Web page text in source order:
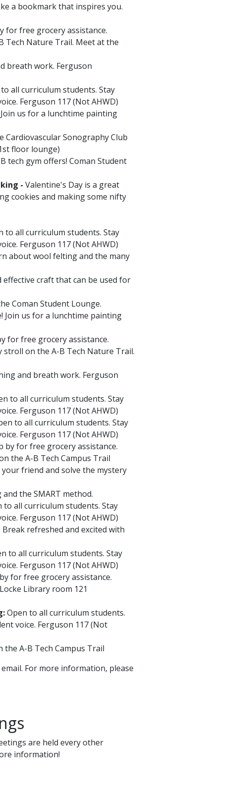
a bookmark that inspires you.
for free grocery assistance.
Tech Nature Trail. Meet at the
breath work. Ferguson
all curriculum students. Stay
Ferguson 117 (Not AHWD)
us for a lunchtime painting
Cardiovascular Sonography Club
floor lounge)
tech gym offers! Coman Student
- Valentine's Day is a great
cookies and making some nifty
to all curriculum students. Stay
Ferguson 117 (Not AHWD)
about wool felting and the many
craft that can be used for
Coman Student Lounge.
Join us for a lunchtime painting
for free grocery assistance.
stroll on the A-B Tech Nature Trail.
and breath work. Ferguson
to all curriculum students. Stay
Ferguson 117 (Not AHWD)
to all curriculum students. Stay
Ferguson 117 (Not AHWD)
by for free grocery assistance.
the A-B Tech Campus Trail
friend and solve the mystery
the SMART method.
to all curriculum students. Stay
Ferguson 117 (Not AHWD)
refreshed and excited with
to all curriculum students. Stay
Ferguson 117 (Not AHWD)
for free grocery assistance.
Locke Library room 121
Open to all curriculum students.
voice. Ferguson 117 (Not
the A-B Tech Campus Trail
For more information, please
are held every other
information!